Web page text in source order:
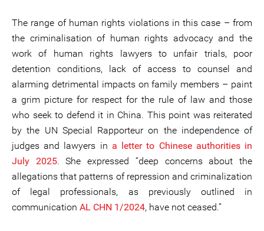
The range of human rights violations in this case – from
the criminalisation of human rights advocacy and the
work of human rights lawyers to unfair trials, poor
detention conditions, lack of access to counsel and
alarming detrimental impacts on family members – paint
a grim picture for respect for the rule of law and those
who seek to defend it in China. This point was reiterated
by the UN Special Rapporteur on the independence of
judges and lawyers in a letter to Chinese authorities in
July 2025. She expressed “deep concerns about the
allegations that patterns of repression and criminalization
of legal professionals, as previously outlined in
communication AL CHN 1/2024, have not ceased.”